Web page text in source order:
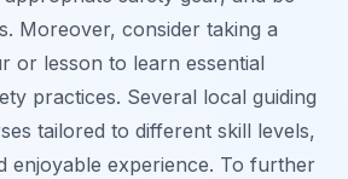
Moreover, consider taking a
or lesson to learn essential
practices. Several local guiding
tailored to different skill levels,
enjoyable experience. To further